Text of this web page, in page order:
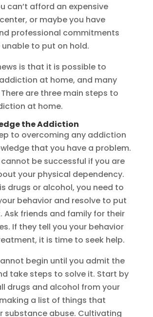
can’t afford an expensive
or maybe you have
professional commitments
unable to put on hold.
is that it is possible to
at home, and many
are three main steps to
at home.
the Addiction
to overcoming any addiction
that you have a problem.
be successful if you are
your physical dependency.
drugs or alcohol, you need to
behavior and resolve to put
Ask friends and family for their
If they tell you your behavior
it is time to seek help.
begin until you admit the
take steps to solve it. Start by
drugs and alcohol from your
a list of things that
substance abuse. Cultivating